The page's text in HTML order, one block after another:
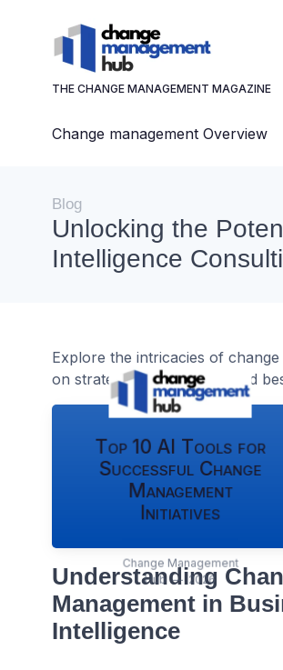
THE CHANGE MANAGEMENT MAGAZINE
Change management Overview
Blog
Unlocking the
Intelligence
Explore the intricacies of
on strategies, challenges, and
Top 10 AI Tools for
Successful Change
Management
Initiatives
Change Management
Hub — 2026
Understanding
Management in
Intelligence